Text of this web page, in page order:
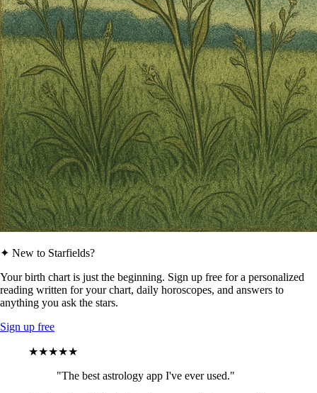
✦ New to Starfields?
Your birth chart is just the beginning. Sign up free for a personalized
reading written for your chart, daily horoscopes, and answers to
anything you ask the stars.
Sign up free
★★★★★
"The best astrology app I've ever used."